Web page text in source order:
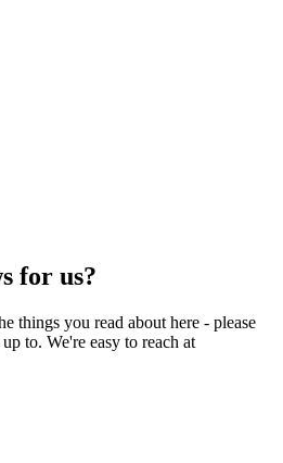
for us?
things you read about here - please
to. We're easy to reach at